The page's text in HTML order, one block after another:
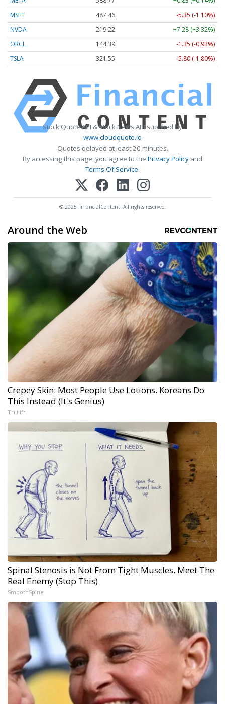
MSFT
487.46
-5.35 (-1.10%)
NVDA
219.22
+7.28 (+3.32%)
ORCL
144.39
-1.35 (-0.93%)
TSLA
321.55 -5.80 (-1.80%)
Stock Quote API & Stock News API supplied by
www.cloudquote.io
Quotes delayed at least 20 minutes.
By accessing this page, you agree to the Privacy Policy and
Terms Of Service.
© 2025 FinancialContent. All rights reserved.
Around the Web
Crepey Skin: Most People Use Lotions. Koreans Do
This Instead (It's Genius)
Tri Lift
Spinal Stenosis is Not From Tight Muscles. Meet The
Real Enemy (Stop This)
SmoothSpine